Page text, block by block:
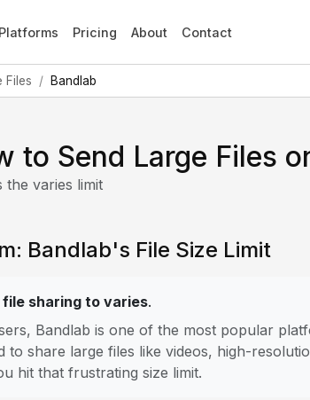
Platforms Pricing About Contact
Files Bandlab
to Send Large Files
the varies limit
Bandlab's File Size Limit
file sharing to varies.
Bandlab is one of the most popular
to share large files like videos, high-
hit that frustrating size limit.